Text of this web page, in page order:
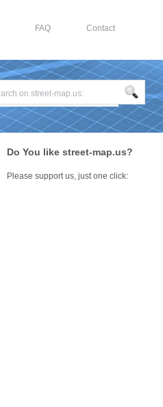
FAQ Contact
Do You like street-map.us?
Please support us, just one click: